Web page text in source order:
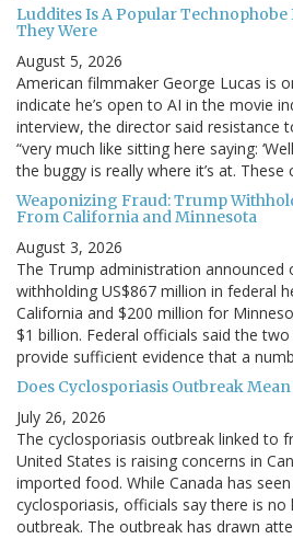
Luddites Is A Popular
They Were
August 5, 2026
American filmmaker George Lucas is
indicate he’s open to AI in the movie
interview, the director said resistance
“very much like sitting here saying:
the buggy is really where it’s at. These
Weaponizing Fraud: Trump
From California and Minnesota
August 3, 2026
The Trump administration announced
withholding US$867 million in federal
California and $200 million for
$1 billion. Federal officials said the
provide sufficient evidence that a
Does Cyclosporiasis Outbreak
July 26, 2026
The cyclosporiasis outbreak linked to
United States is raising concerns in
imported food. While Canada has
cyclosporiasis, officials say there is no
outbreak. The outbreak has drawn